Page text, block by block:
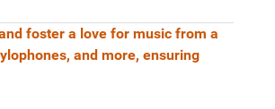
foster a love for music from a
and more, ensuring